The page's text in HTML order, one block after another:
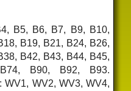
B5, B6, B7, B9, B10,
B19, B21, B24, B26,
B42, B43, B44, B45,
B90, B92, B93.
WV1, WV2, WV3, WV4,